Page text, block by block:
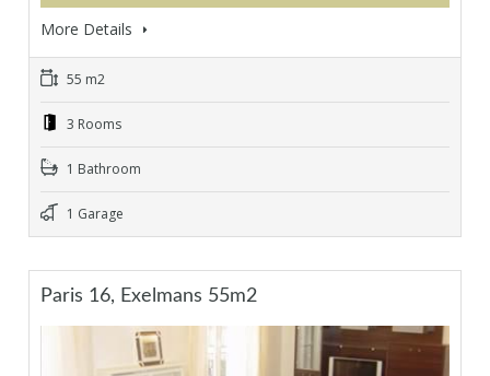
More Details
55 m2
3 Rooms
1 Bathroom
1 Garage
Paris 16, Exelmans 55m2